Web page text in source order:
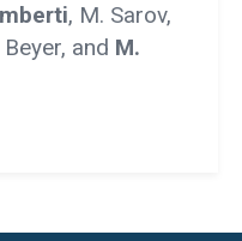
, M. Sarov,
and M.